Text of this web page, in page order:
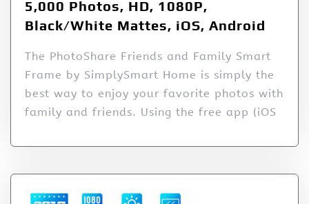
5,000 Photos, HD, 1080P,
Black/White Mattes, iOS, Android
The PhotoShare Friends and Family Smart
Frame by SimplySmart Home is simply the
best way to enjoy your favorite photos with
family and friends. Using the free app (iOS